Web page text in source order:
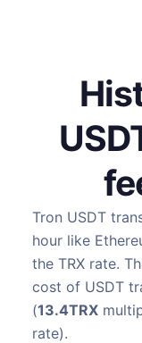
Tron USDT
hour like
the TRX rate.
cost of USDT
(13.4TRX
rate).